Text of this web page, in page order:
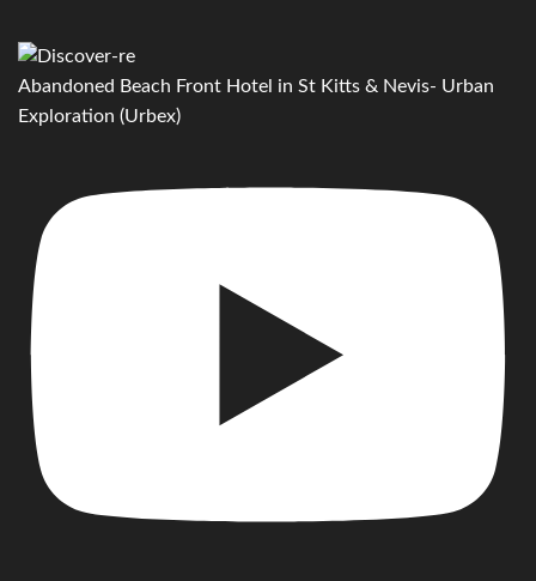
Abandoned Beach Front Hotel in St Kitts & Nevis- Urban
Exploration (Urbex)